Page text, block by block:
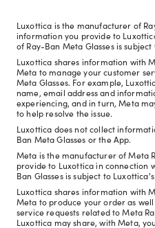
Luxottica is the manufacturer of
information you provide to
of Ray-Ban Meta Glasses is
Luxottica shares information with
Meta to manage your customer
Meta Glasses. For example,
name, email address and
experiencing, and in turn, Meta
to help resolve the issue.
Luxottica does not collect
Ban Meta Glasses or the App.
Meta is the manufacturer of Meta
provide to Luxottica in connection
Ban Glasses is subject to
Luxottica shares information with
Meta to produce your order as
service requests related to Meta
Luxottica may share, with Meta,